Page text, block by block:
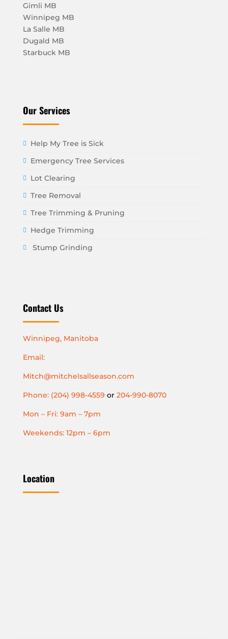
Gimli MB
Winnipeg MB
La Salle MB
Dugald MB
Starbuck MB
Our Services
Help My Tree is Sick
Emergency Tree Services
Lot Clearing
Tree Removal
Tree Trimming & Pruning
Hedge Trimming
Stump Grinding
Contact Us
Winnipeg, Manitoba
Email:
Mitch@mitchelsallseason.com
Phone: (204) 998-4559 or 204-990-8070
Mon – Fri: 9am – 7pm
Weekends: 12pm – 6pm
Location